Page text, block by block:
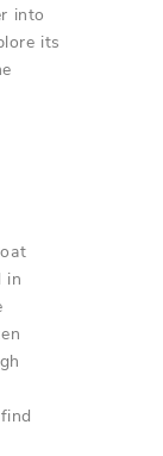
into
its
in